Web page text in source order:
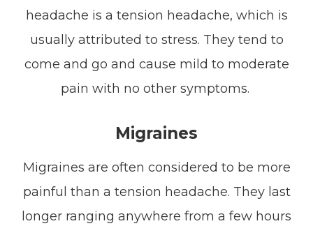
headache is a tension headache, which is
usually attributed to stress. They tend to
come and go and cause mild to moderate
pain with no other symptoms.
Migraines
Migraines are often considered to be more
painful than a tension headache. They last
longer ranging anywhere from a few hours